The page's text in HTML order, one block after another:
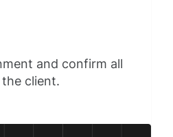
and confirm all
client.